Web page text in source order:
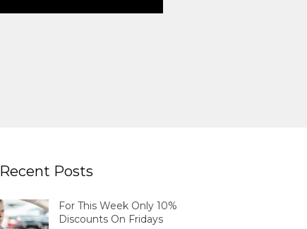
Recent Posts
For This Week Only 10%
Discounts On Fridays